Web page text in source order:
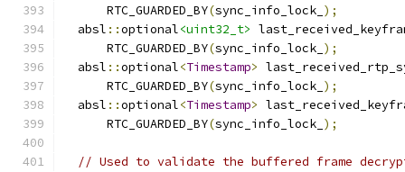
      RTC_GUARDED_BY
(sync_info_lock_ );
  absl
::optional<uint32_t>
      RTC_GUARDED_BY
(sync_info_lock_ );
  absl
::optional<Timestamp>
      RTC_GUARDED_BY
(sync_info_lock_ );
  absl
::optional<Timestamp>
      RTC_GUARDED_BY
(sync_info_lock_ );
// Used to validate the buffered frame